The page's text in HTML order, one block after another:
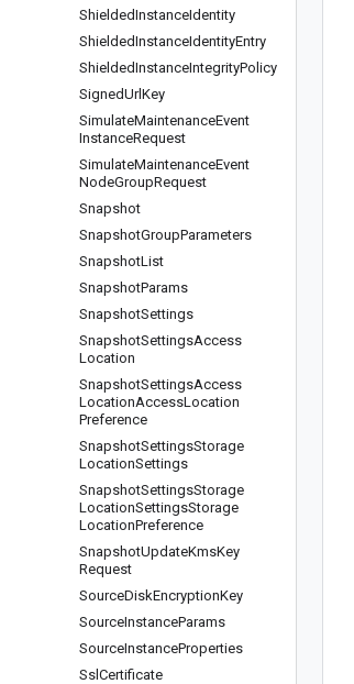
ShieldedInstanceIdentity
ShieldedInstanceIdentityEntry
ShieldedInstanceIntegrityPolicy
SignedUrlKey
SimulateMaintenanceEvent
InstanceRequest
SimulateMaintenanceEvent
NodeGroupRequest
Snapshot
SnapshotGroupParameters
SnapshotList
SnapshotParams
SnapshotSettings
SnapshotSettingsAccess
Location
SnapshotSettingsAccess
LocationAccessLocation
Preference
SnapshotSettingsStorage
LocationSettings
SnapshotSettingsStorage
LocationSettingsStorage
LocationPreference
SnapshotUpdateKmsKey
Request
SourceDiskEncryptionKey
SourceInstanceParams
SourceInstanceProperties
Ssl Certificate